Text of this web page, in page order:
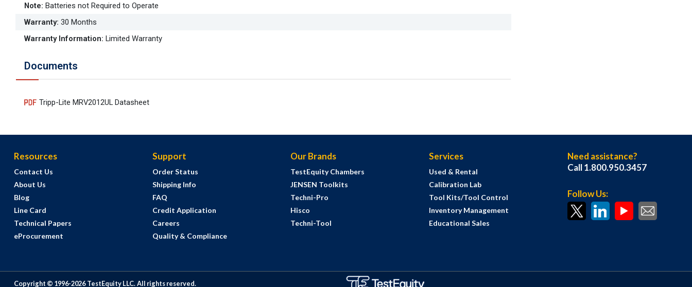
Note: Batteries not Required to Operate
Warranty: 30 Months
Warranty Information: Limited Warranty
Documents
Tripp-Lite MRV2012UL Datasheet
Resources
Contact Us
About Us
Blog
Line Card
Technical Papers
eProcurement
Support
Order Status
Shipping Info
FAQ
Credit Application
Careers
Quality & Compliance
Our Brands
TestEquity Chambers
JENSEN Toolkits
Techni-Pro
Hisco
Techni-Tool
Services
Used & Rental
Calibration Lab
Tool Kits/Tool Control
Inventory Management
Educational Sales
Need assistance?
Call 1.800.950.3457
Follow Us:
Copyright © 1996-2026 TestEquity LLC.All rights reserved.